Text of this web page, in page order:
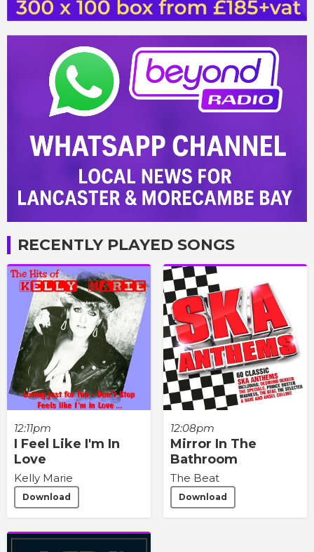
RECENTLY PLAYED SONGS
12:11pm
I Feel Like I'm In
Love
Kelly Marie
Download
12:08pm
Mirror In The
Bathroom
The Beat
Download